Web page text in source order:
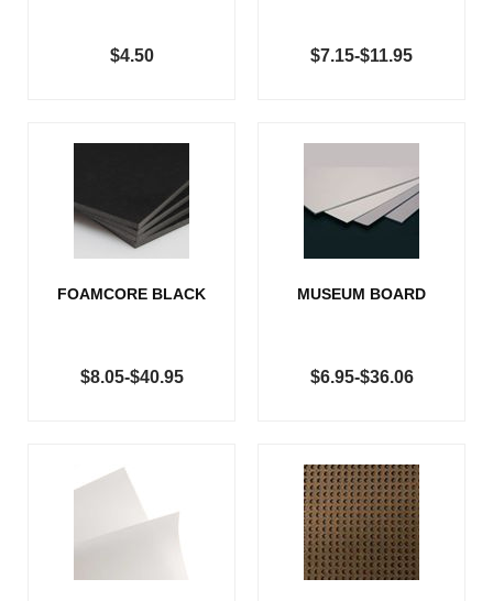
$4.50 $7.15-$11.95
FOAMCORE BLACK
$8.05-$40.95
MUSEUM BOARD
$6.95-$36.06